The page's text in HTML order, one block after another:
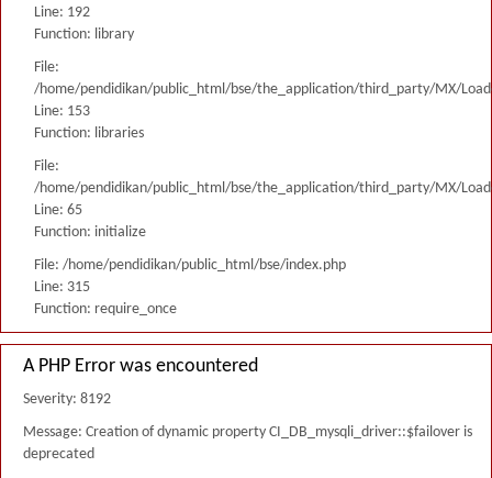
Line: 192
Function: library
File:
/home/pendidikan/public_html/bse/the_application/third_party/MX/
Line: 153
Function: libraries
File:
/home/pendidikan/public_html/bse/the_application/third_party/MX/
Line: 65
Function: initialize
File: /home/pendidikan/public_html/bse/index.php
Line: 315
Function: require_once
A PHP Error was encountered
Severity: 8192
Message: Creation of dynamic property CI_DB_mysqli_driver::$failover is
deprecated